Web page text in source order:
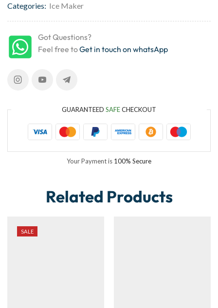
Categories: Ice Maker
Got Questions?
Feel free toGet in touch on whatsApp
GUARANTEED SAFECHECKOUT
Your Payment is 100% Secure
Related Products
SALE